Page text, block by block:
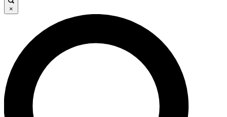
JOIN FREE
LIVE SCIENCE PRO
Unlimited access to our exclusive features, expert analysis and in-
ad-free
×